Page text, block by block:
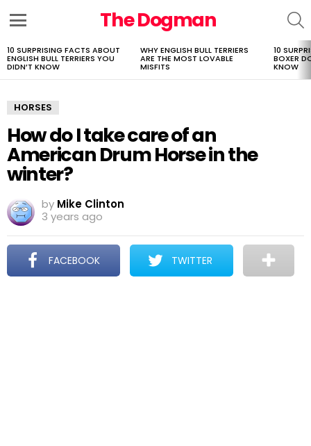
The Dogman
LATEST
STORIES
10 SURPRISING FACTS ABOUT
ENGLISH BULL TERRIERS YOU
DIDN’T KNOW
WHY ENGLISH BULL TERRIERS
ARE THE MOST LOVABLE
MISFITS
10
BOXER
KNOW
HORSES
How do I take care of an
American Drum Horse in the
winter?
by Mike Clinton
3 years ago
FACEBOOK TWITTER